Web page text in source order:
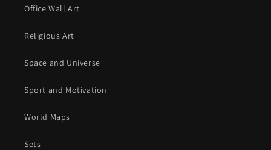
Office Wall Art
Religious Art
Space and Universe
Sport and Motivation
World Maps
Sets